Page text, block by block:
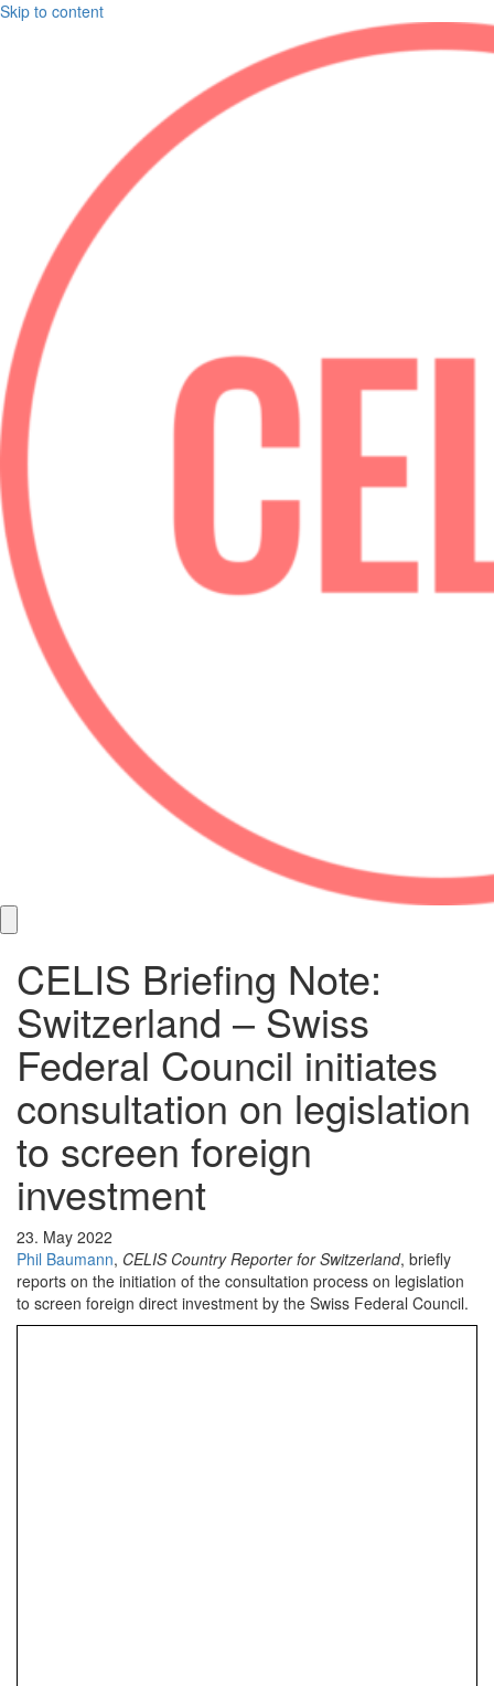
Skip to content
CELIS Briefing Note:
Switzerland – Swiss
Federal Council initiates
consultation on legislation
to screen foreign
investment
23. May 2022
Phil Baumann, CELIS Country Reporter for Switzerland, briefly
reports on the initiation of the consultation process on legislation
to screen foreign direct investment by the Swiss Federal Council.